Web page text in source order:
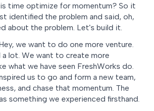
time optimize for momentum? So it
identified the problem and said, oh,
about the problem. Let's build it.
we want to do one more venture.
a lot. We want to create more
what we have seen FreshWorks do.
us to go and form a new team,
and chase that momentum. The
something we experienced firsthand.